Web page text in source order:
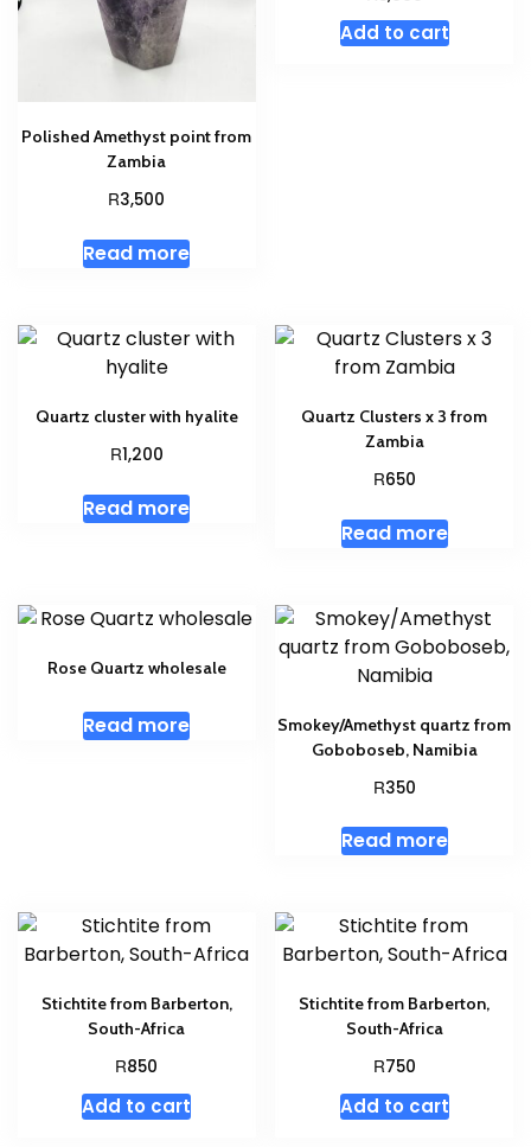
Polished Amethyst point from
Zambia
R3,500
Read more
Add to cart
Quartz cluster with hyalite
R1,200
Read more
Quartz Clusters x 3 from
Zambia
R650
Read more
Rose Quartz wholesale
Read more
Smokey/Amethyst quartz from
Goboboseb, Namibia
R350
Read more
Stichtite from Barberton,
South-Africa
R850
Add to cart
Stichtite from Barberton,
South-Africa
R750
Add to cart